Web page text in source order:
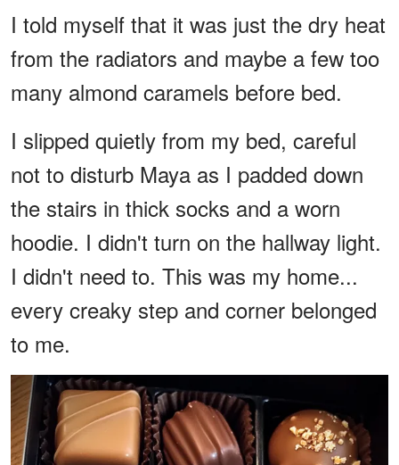
I told myself that it was just the dry heat
from the radiators and maybe a few too
many almond caramels before bed.
I slipped quietly from my bed, careful
not to disturb Maya as I padded down
the stairs in thick socks and a worn
hoodie. I didn't turn on the hallway light.
I didn't need to. This was my home...
every creaky step and corner belonged
to me.